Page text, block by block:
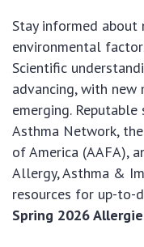
Stay informed about
environmental
Scientific
advancing, with new
emerging.
Asthma Network,
of America (AAFA),
Allergy, Asthma &
resources for up-
Spring 2026